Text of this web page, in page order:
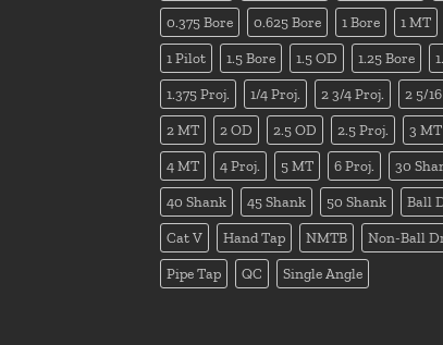
0.375 Bore 0.625 Bore 1 Bore 1 MT
1 Pilot 1.5 Bore 1.5 OD 1.25 Bore
1.375 Proj. 1/4 Proj. 2 3/4 Proj. 2 5/
2 MT 2 OD 2.5 OD 2.5 Proj. 3 MT
4 MT 4 Proj. 5 MT 6 Proj. 30
40 Shank 45 Shank 50 Shank Ball
Cat V Hand Tap NMTB Non-Ball
Pipe Tap QC Single Angle